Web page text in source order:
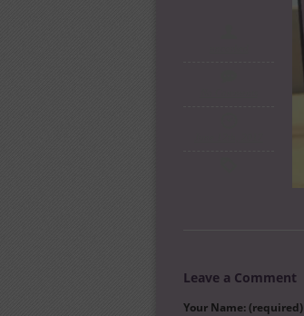
Leave a Comment
Your Name: (required)